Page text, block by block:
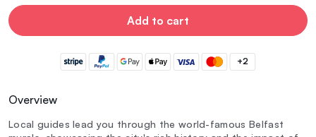
Add to cart
+2
Overview
Local guides lead you through the world-famous Belfast